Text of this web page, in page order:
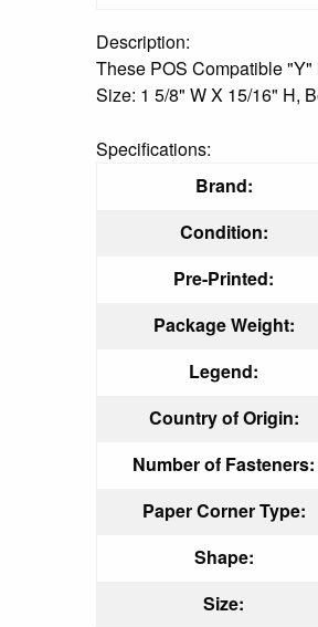
Description:
These POS Compatible
Size: 1 5/8" W X 15/16" H,
Specifications:
Brand:
Condition:
Pre-Printed:
Package Weight:
Legend:
Country of Origin:
Number of Fasteners:
Paper Corner Type:
Shape:
Size: